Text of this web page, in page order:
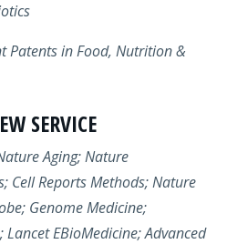
Patents in Food, Nutrition &
SERVICE
Aging; Nature
Cell Reports Methods; Nature
Genome Medicine;
EBioMedicine; Advanced